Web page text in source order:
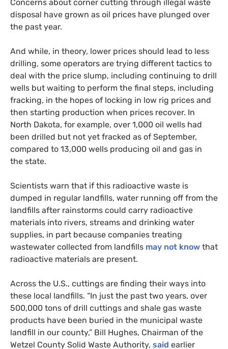
Concerns about corner cutting through illegal waste
disposal have grown as oil prices have plunged over
the past year.
And while, in theory, lower prices should lead to less
drilling, some operators are trying different tactics to
deal with the price slump, including continuing to drill
wells but waiting to perform the final steps, including
fracking, in the hopes of locking in low rig prices and
then starting production when prices recover. In
North Dakota, for example, over 1,000 oil wells had
been drilled but not yet fracked as of September,
compared to 13,000 wells producing oil and gas in
the state.
Scientists warn that if this radioactive waste is
dumped in regular landfills, water running off from the
landfills after rainstorms could carry radioactive
materials into rivers, streams and drinking water
supplies, in part because companies treating
wastewater collected from landfills may not know that
radioactive materials are present.
Across the U.S., cuttings are finding their ways into
these local landfills. “In just the past two years, over
500,000 tons of drill cuttings and shale gas waste
products have been buried in the municipal waste
landfill in our county,” Bill Hughes, Chairman of the
Wetzel County Solid Waste Authority, said earlier